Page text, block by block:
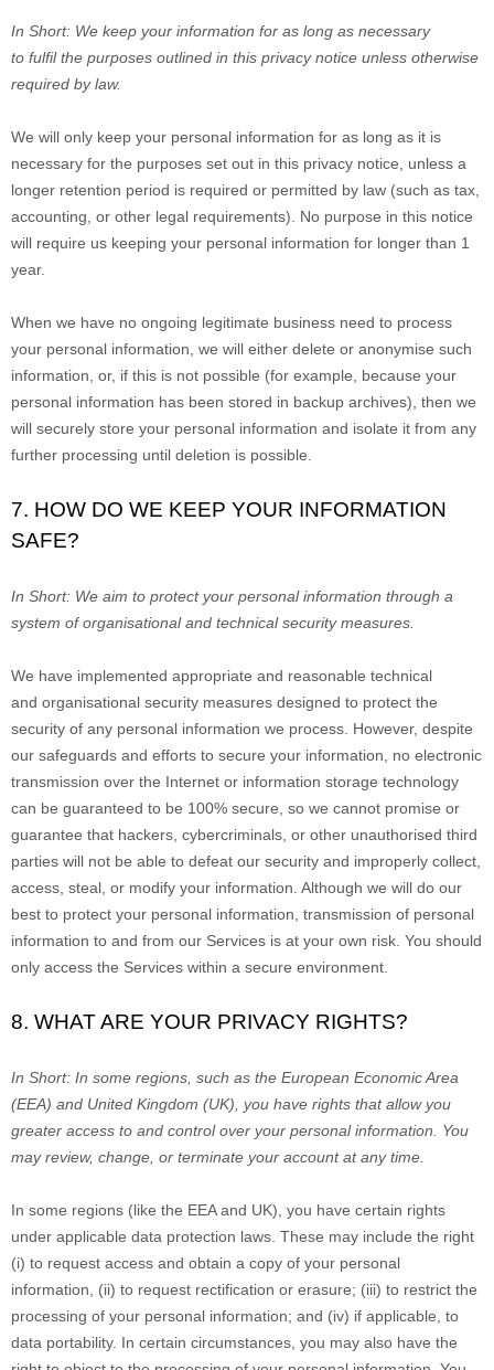
In Short: We keep your information for as long as necessary
to fulfilthe purposes outlined in this privacy notice unless otherwise
required by law.
We will only keep your personal information for as long as it is
necessary for the purposes set out in this privacy notice, unless a
longer retention period is required or permitted by law (such as tax,
accounting, or other legal requirements). No purpose in this notice
will require us keeping your personal information for longer than 1
year.
When we have no ongoing legitimate business need to process
your personal information, we will either delete or anonymise such
information, or, if this is not possible (for example, because your
personal information has been stored in backup archives), then we
will securely store your personal information and isolate it from any
further processing until deletion is possible.
7. HOW DO WE KEEP YOUR INFORMATION
SAFE?
In Short: We aim to protect your personal information through a
system oforganisationaland technical security measures.
We have implemented appropriate and reasonable technical
and organisational security measures designed to protect the
security of any personal information we process. However, despite
our safeguards and efforts to secure your information, no electronic
transmission over the Internet or information storage technology
can be guaranteed to be 100% secure, so we cannot promise or
guarantee that hackers, cybercriminals, or other unauthorised third
parties will not be able to defeat our security and improperly collect,
access, steal, or modify your information. Although we will do our
best to protect your personal information, transmission of personal
information to and from our Services is at your own risk. You should
only access the Services within a secure environment.
8. WHAT ARE YOUR PRIVACY RIGHTS?
In Short: In some regions, such as the European Economic Area
(EEA) and United Kingdom (UK) , you have rights that allow you
greater access to and control over your personal information.
You
may review, change, or terminate your account at any time.
In some regions (like the EEA and UK), you have certain rights
under applicable data protection laws. These may include the right
(i) to request access and obtain a copy of your personal
information, (ii) to request rectification or erasure; (iii) to restrict the
processing of your personal information; and (iv) if applicable, to
data portability. In certain circumstances, you may also have the